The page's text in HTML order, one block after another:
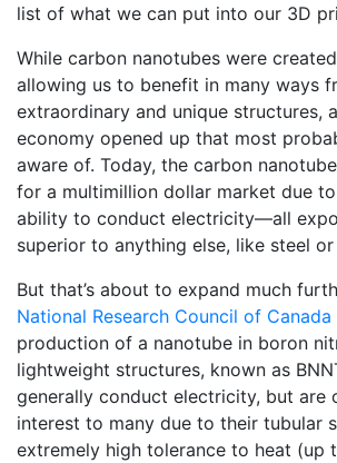
list of what we can put into our 3D
While carbon nanotubes were created
allowing us to benefit in many ways
extraordinary and unique structures,
economy opened up that most
aware of. Today, the carbon
for a multimillion dollar market due
ability to conduct electricity—all
superior to anything else, like steel
But that’s about to expand much
National Research Council of Canada
production of a nanotube in boron
lightweight structures, known as
generally conduct electricity, but are
interest to many due to their tubular
extremely high tolerance to heat (up